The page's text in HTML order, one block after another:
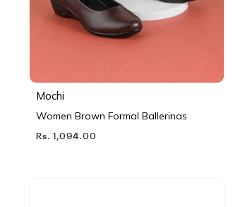
Mochi
Women Brown Formal Ballerinas
Rs. 1,094.00